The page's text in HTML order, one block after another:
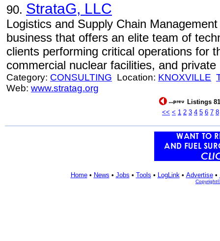
90. StrataG, LLC
Logistics and Supply Chain
business that offers an elite team of
clients performing critical operations for
commercial nuclear facilities, and private
Category: CONSULTING Location: KNOXVILLE
Web: www.stratag.org
Listings
<< < 1 2 3 4 5 6 7 8
Home• News • Jobs • Tools • LogLink• Advertise•
Copyright©